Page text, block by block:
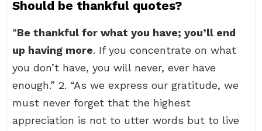
Should be thankful quotes?
“Be thankful for what you have; you’ll end
up having more. If you concentrate on what
you don’t have, you will never, ever have
enough.” 2. “As we express our gratitude, we
must never forget that the highest
appreciation is not to utter words but to live